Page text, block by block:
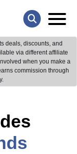
deals, discounts, and
via different affiliate
when you make a
commission through